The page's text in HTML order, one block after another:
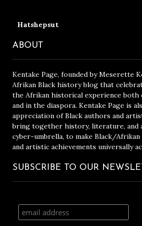
Hatshepsut
ABOUT
Kentake Page, founded by Meserette
Afrikan Black history blog that
the Afrikan historical experience both
and in the diaspora. Kentake Page is
appreciation of Black authors and
bring together history, literature, and
cyber-umbrella, to make Black/
and artistic achievements universally
SUBSCRIBE TO OUR